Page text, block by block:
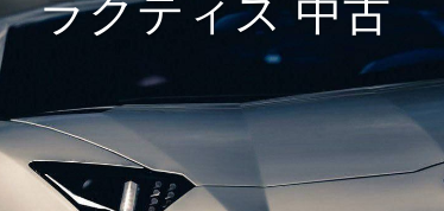
ラクティス 中古